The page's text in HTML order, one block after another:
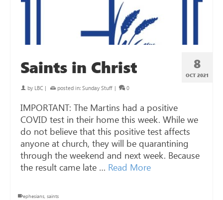
8
OCT 2021
Saints in Christ
by LBC | posted in: Sunday Stuff | 0
IMPORTANT: The Martins had a positive
COVID test in their home this week. While we
do not believe that this positive test affects
anyone at church, they will be quarantining
through the weekend and next week. Because
the result came late … Read More
ephesians, saints